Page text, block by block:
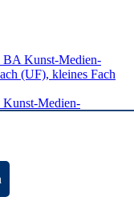
BA Kunst-Medien-
(UF), kleines Fach
Medien-
Medien-
kleines Fach (BPO